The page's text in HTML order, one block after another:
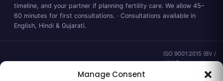
Manage Consent
timeline, and your partner if planning fertility care. We allow 45–
60 minutes for first consultations. · Consultations available in
English, Hindi & Gujarati.
ISO 9001:2015 (BV /
UKAS ·
IND.25.899/QM/U) ·